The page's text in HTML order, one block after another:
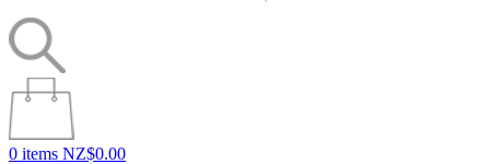
0 items NZ$0.00